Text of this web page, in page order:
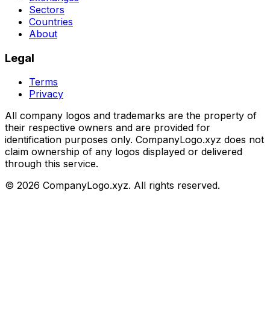
Sectors
Countries
About
Legal
Terms
Privacy
All company logos and trademarks are the property of
their respective owners and are provided for
identification purposes only. CompanyLogo.xyz does not
claim ownership of any logos displayed or delivered
through this service.
© 2026 CompanyLogo.xyz. All rights reserved.